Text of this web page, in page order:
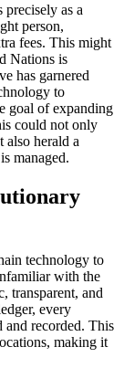
as a
person,
fees. This might
Nations is
has garnered
to
goal of expanding
could not only
also herald a
managed.
technology to
with the
transparent, and
every
and recorded. This
making it